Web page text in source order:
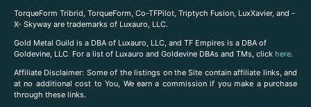
TorqueForm Tribrid, TorqueForm, Co-TFPilot, Triptych Fusion, LuxXavier, and -
X- Skyway are trademarks of Luxauro, LLC.
Gold Metal Guild is a DBA of Luxauro, LLC, and TF Empires is a DBA of
Goldevine, LLC. For a list of Luxauro and Goldevine DBAs and TMs, click here.
Affiliate Disclaimer: Some of the listings on the Site contain affiliate links, and
at no additional cost to You, We earn a commission if you make a purchase
through these links.